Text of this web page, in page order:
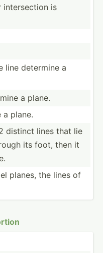
inters­ection is
line determine a
a plane.
a plane.
distinct lines that lie
its foot, then it
planes, the lines of